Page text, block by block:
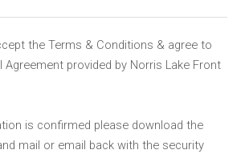
the Terms & Conditions & agree to
Agreement provided by Norris Lake Front
is confirmed please download the
mail or email back with the security